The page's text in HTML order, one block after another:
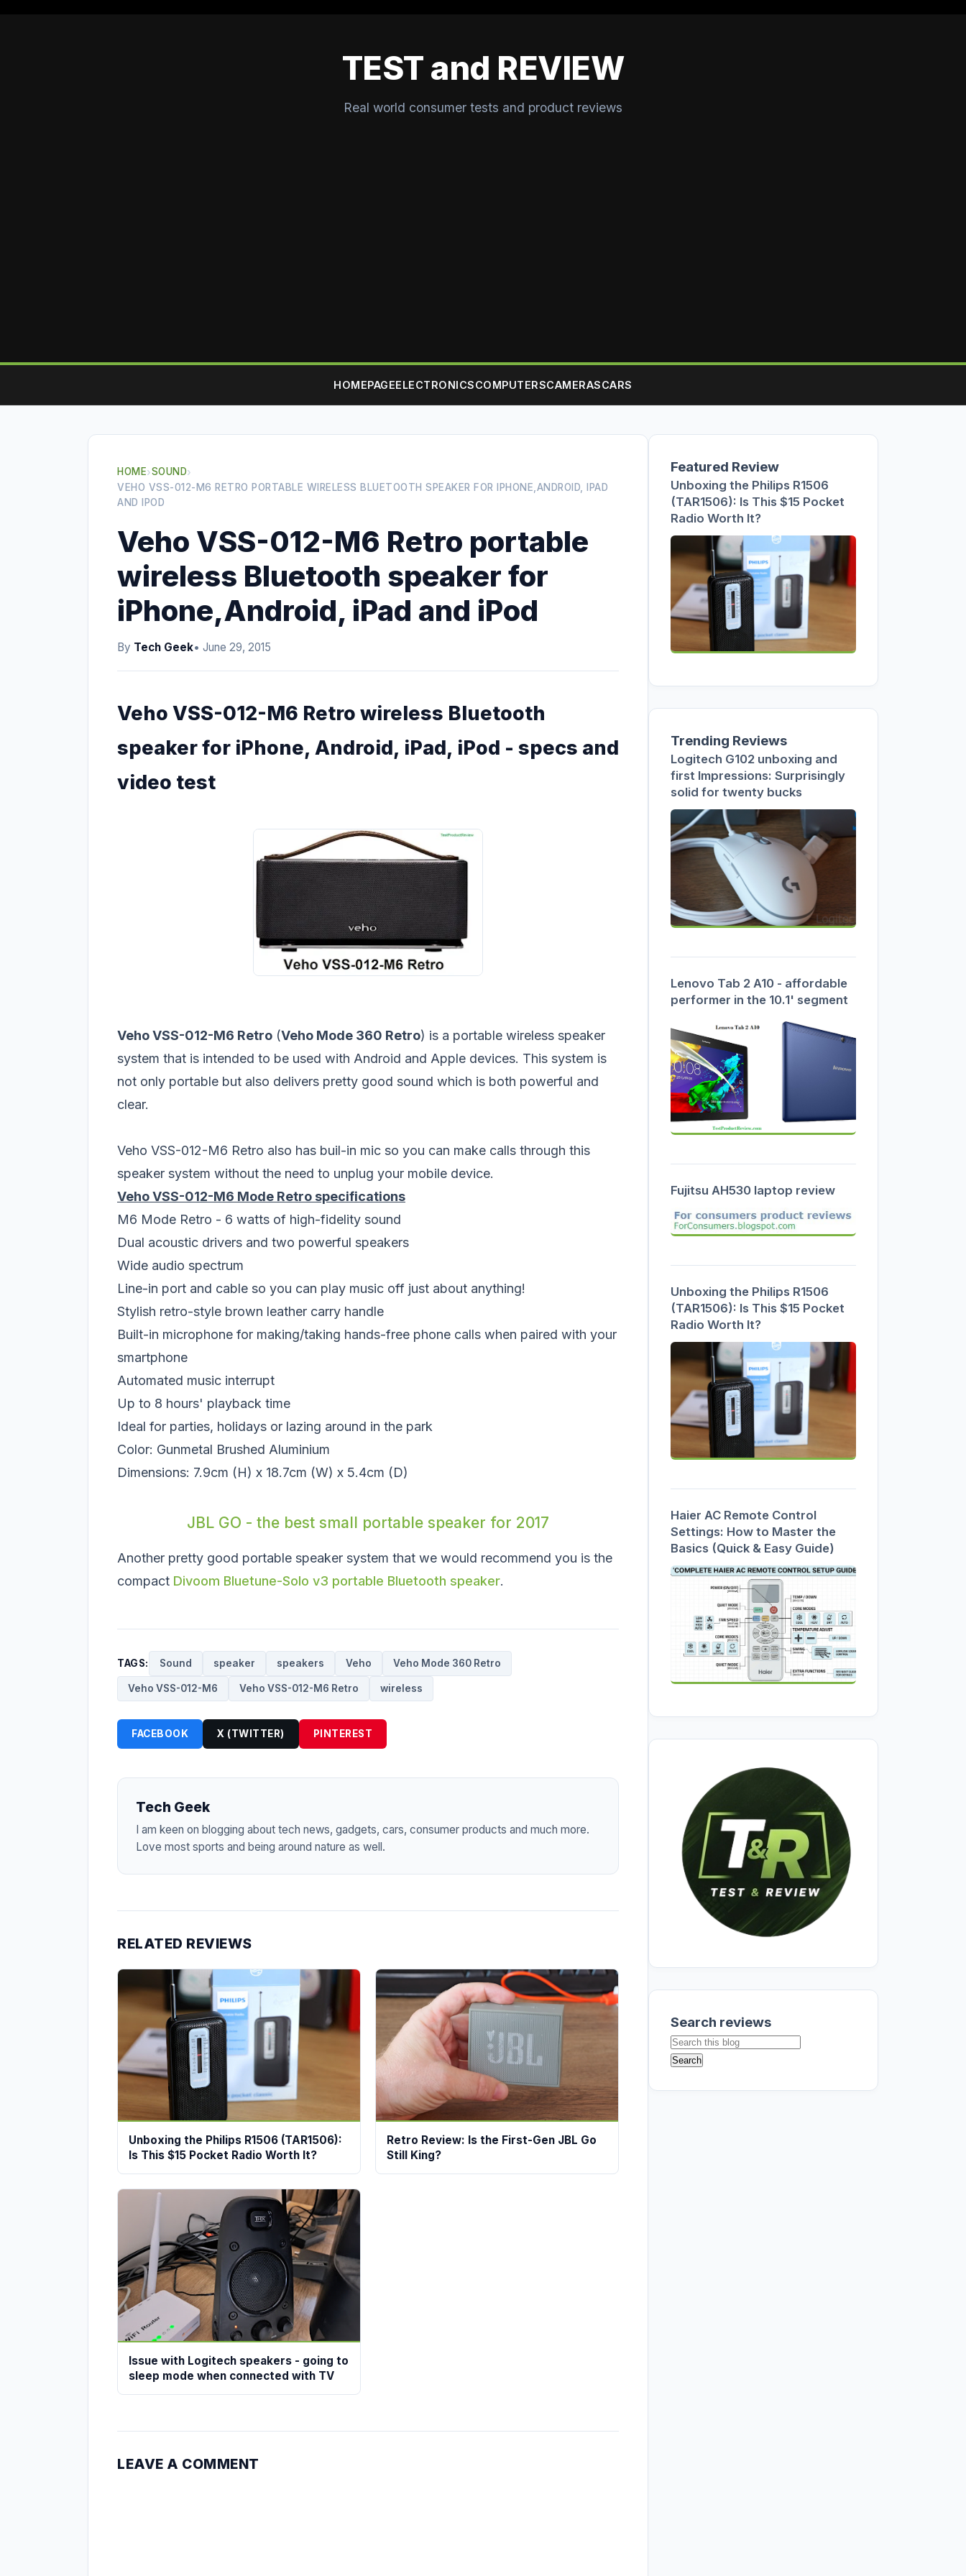
TEST and REVIEW
Real world consumer tests and product reviews
HOMEPAGEELECTRONICSCOMPUTERSCAMERASCARS
HOME›SOUND›
VEHO VSS-012-M6 RETRO PORTABLE WIRELESS BLUETOOTH SPEAKER FOR IPHONE,ANDROID, IPAD
AND IPOD
Veho VSS-012-M6 Retro portable
wireless Bluetooth speaker for
iPhone,Android, iPad and iPod
By Tech Geek• June 29, 2015
Veho VSS-012-M6 Retro wireless Bluetooth
speaker for iPhone, Android, iPad, iPod - specs and
video test
Veho VSS-012-M6 Retro (Veho Mode 360 Retro) is a portable wireless speaker
system that is intended to be used with Android and Apple devices. This system is
not only portable but also delivers pretty good sound which is both powerful and
clear.
Veho VSS-012-M6 Retro also has buil-in mic so you can make calls through this
speaker system without the need to unplug your mobile device.
Veho VSS-012-M6 Mode Retro specifications
M6 Mode Retro - 6 watts of high-fidelity sound
Dual acoustic drivers and two powerful speakers
Wide audio spectrum
Line-in port and cable so you can play music off just about anything!
Stylish retro-style brown leather carry handle
Built-in microphone for making/taking hands-free phone calls when paired with your
smartphone
Automated music interrupt
Up to 8 hours' playback time
Ideal for parties, holidays or lazing around in the park
Color: Gunmetal Brushed Aluminium
Dimensions: 7.9cm (H) x 18.7cm (W) x 5.4cm (D)
JBL GO - the best small portable speaker for 2017
Another pretty good portable speaker system that we would recommend you is the
compact Divoom Bluetune-Solo v3 portable Bluetooth speaker.
TAGS: Sound speaker speakers Veho Veho Mode 360 Retro
Veho VSS-012-M6 Veho VSS-012-M6 Retro wireless
FACEBOOK X (TWITTER) PINTEREST
Tech Geek
I am keen on blogging about tech news, gadgets, cars, consumer products and much more.
Love most sports and being around nature as well.
RELATED REVIEWS
Unboxing the Philips R1506 (TAR1506):
Is This $15 Pocket Radio Worth It?
Retro Review: Is the First-Gen JBL Go
Still King?
Issue with Logitech speakers - going to
sleep mode when connected with TV
LEAVE A COMMENT
Featured Review
Unboxing the Philips R1506
(TAR1506): Is This $15 Pocket
Radio Worth It?
Trending Reviews
Logitech G102 unboxing and
first Impressions: Surprisingly
solid for twenty bucks
Lenovo Tab 2 A10 - affordable
performer in the 10.1' segment
Fujitsu AH530 laptop review
Unboxing the Philips R1506
(TAR1506): Is This $15 Pocket
Radio Worth It?
Haier AC Remote Control
Settings: How to Master the
Basics (Quick & Easy Guide)
Search reviews